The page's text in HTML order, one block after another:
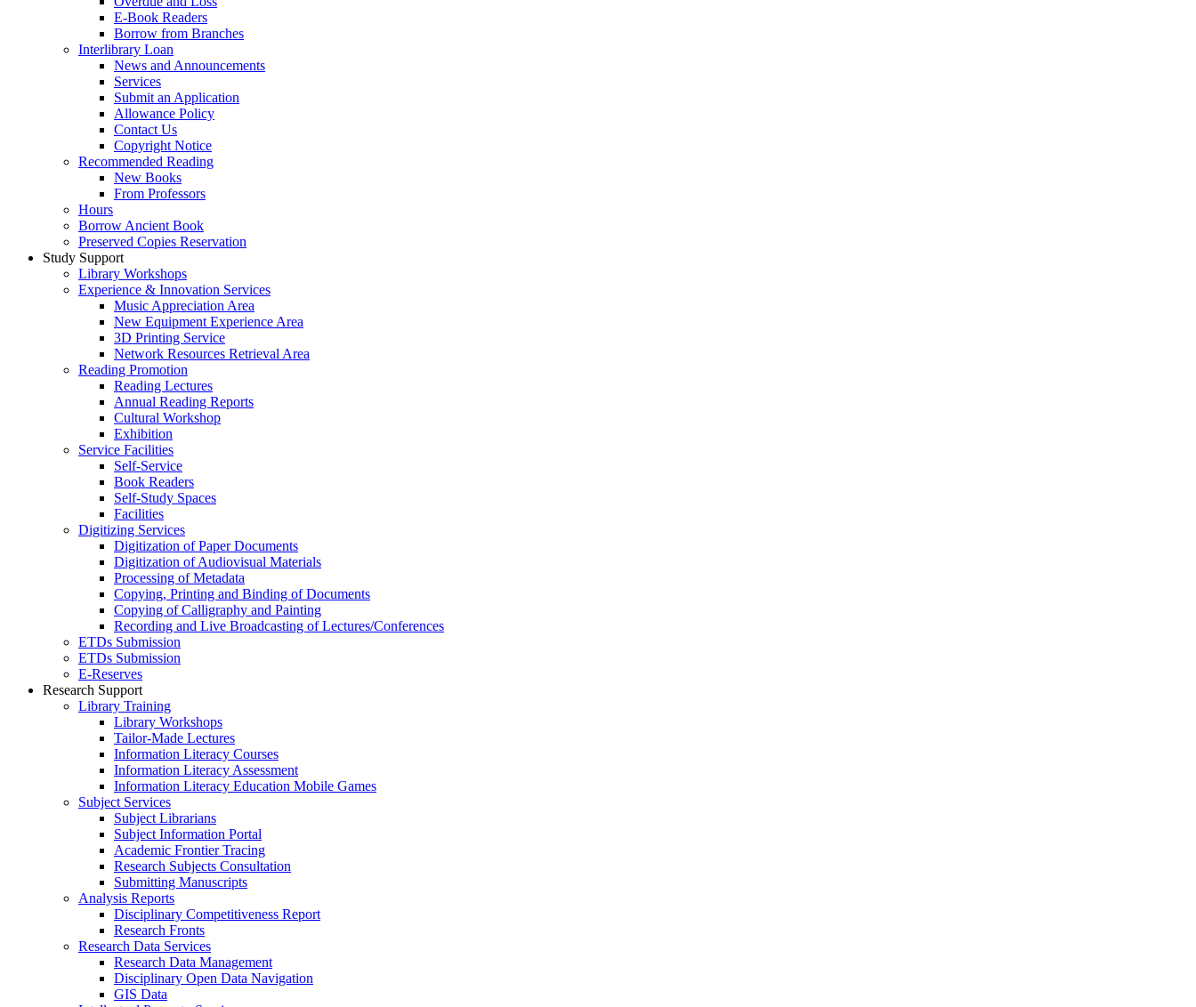
E-Book Readers
Borrow from Branches
Interlibrary Loan
News and Announcements
Services
Submit an Application
Allowance Policy
Contact Us
Copyright Notice
Recommended Reading
New Books
From Professors
Hours
Borrow Ancient Book
Preserved Copies Reservation
Study Support
Library Workshops
Experience & Innovation Services
Music Appreciation Area
New Equipment Experience Area
3D Printing Service
Network Resources Retrieval Area
Reading Promotion
Reading Lectures
Annual Reading Reports
Cultural Workshop
Exhibition
Service Facilities
Self-Service
Book Readers
Self-Study Spaces
Facilities
Digitizing Services
Digitization of Paper Documents
Digitization of Audiovisual Materials
Processing of Metadata
Copying, Printing and Binding of Documents
Copying of Calligraphy and Painting
Recording and Live Broadcasting of Lectures/Conferences
ETDs Submission
ETDs Submission
E‑Reserves
Research Support
Library Training
Library Workshops
Tailor-Made Lectures
Information Literacy Courses
Information Literacy Assessment
Information Literacy Education Mobile Games
Subject Services
Subject Librarians
Subject Information Portal
Academic Frontier Tracing
Research Subjects Consultation
Submitting Manuscripts
Analysis Reports
Disciplinary Competitiveness Report
Research Fronts
Research Data Services
Research Data Management
Disciplinary Open Data Navigation
GIS Data